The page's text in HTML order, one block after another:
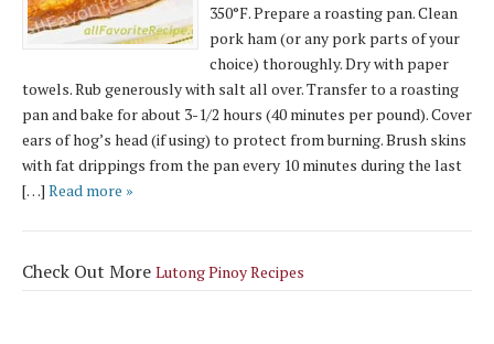
350°F. Prepare a roasting pan. Clean
pork ham (or any pork parts of your
choice) thoroughly. Dry with paper
towels. Rub generously with salt all over. Transfer to a roasting
pan and bake for about 3-1/2 hours (40 minutes per pound). Cover
ears of hog’s head (if using) to protect from burning. Brush skins
with fat drippings from the pan every 10 minutes during the last
[…] Read more »
Check Out More Lutong Pinoy Recipes